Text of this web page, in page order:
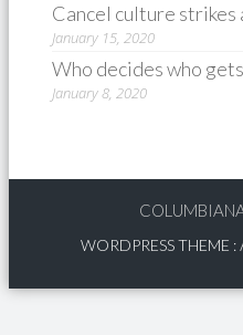
Cancel culture strikes
January 15, 2020
Who decides who
January 8, 2020
WORDPRESS THEME :